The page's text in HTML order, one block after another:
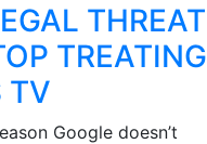
THREAT
TREATING
TV
Google doesn’t